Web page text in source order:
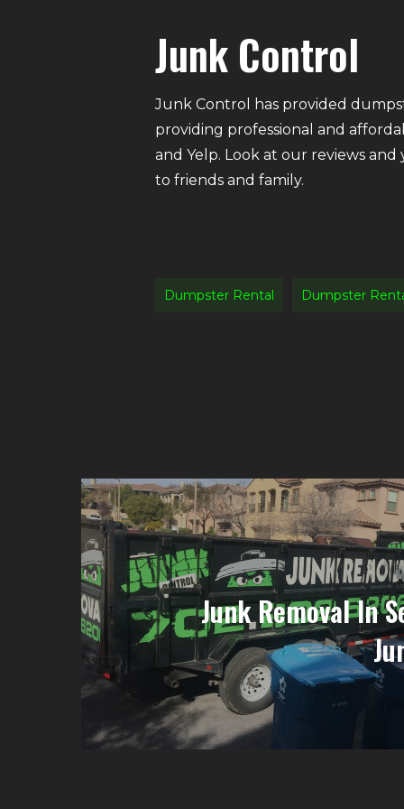
Junk Control
Junk Control has provided
providing professional and
and Yelp. Look at our reviews
to friends and family.
Dumpster Rental Dumpster
Junk Removal In